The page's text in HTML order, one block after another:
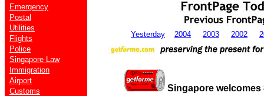
Emergency
Postal
Utilities
Flights
Police
Singapore Law
Immigration
Airport
Customs
Yesterday 2004 2003 2002
Singapore